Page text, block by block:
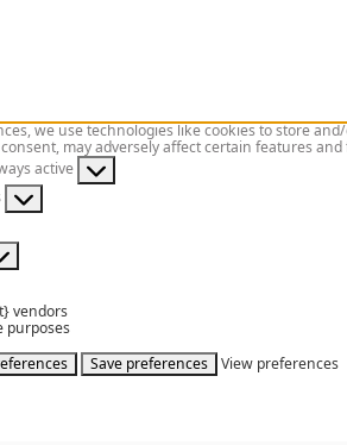
we use technologies like cookies to store
may adversely affect certain features
active
vendors
purposes
Save preferences
View preferences